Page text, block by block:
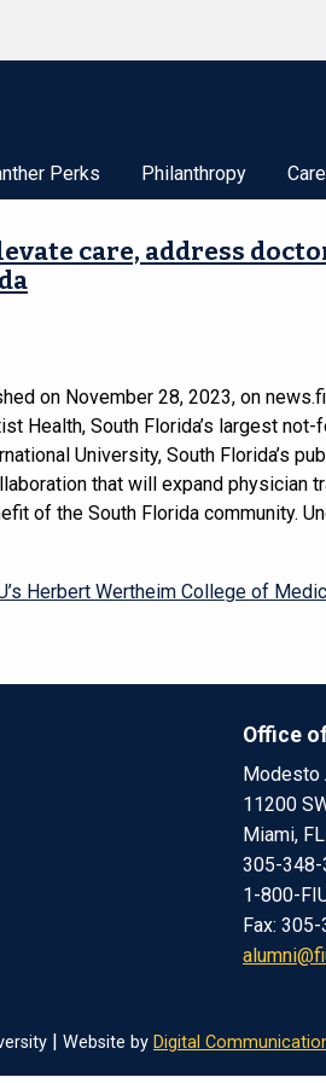
Perks Philanthropy
care, address
on November 28, 2023, on
Health, South Florida’s largest
University, South Florida’s
that will expand physician
of the South Florida community.
Herbert Wertheim College of
Office
Modesto
11200
Miami,
305-
1-800-
Fax:
| Website by Digital